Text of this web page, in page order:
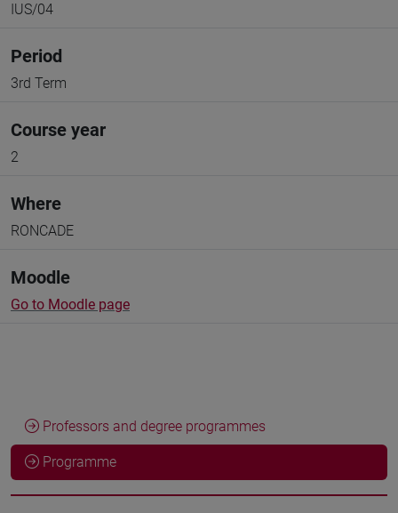
IUS/04
Period
3rd Term
Course year
2
Where
RONCADE
Moodle
Go to Moodle page
Professors and degree programmes
Programme